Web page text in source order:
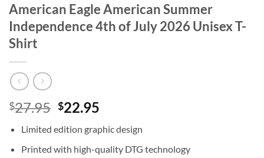
American Eagle American Summer
Independence 4th of July 2026 Unisex T-
Shirt
$27.95 Original
was:
$27.95.
$22.95
is:
$22.95.
Limited edition graphic design
Printed with high-quality DTG technology